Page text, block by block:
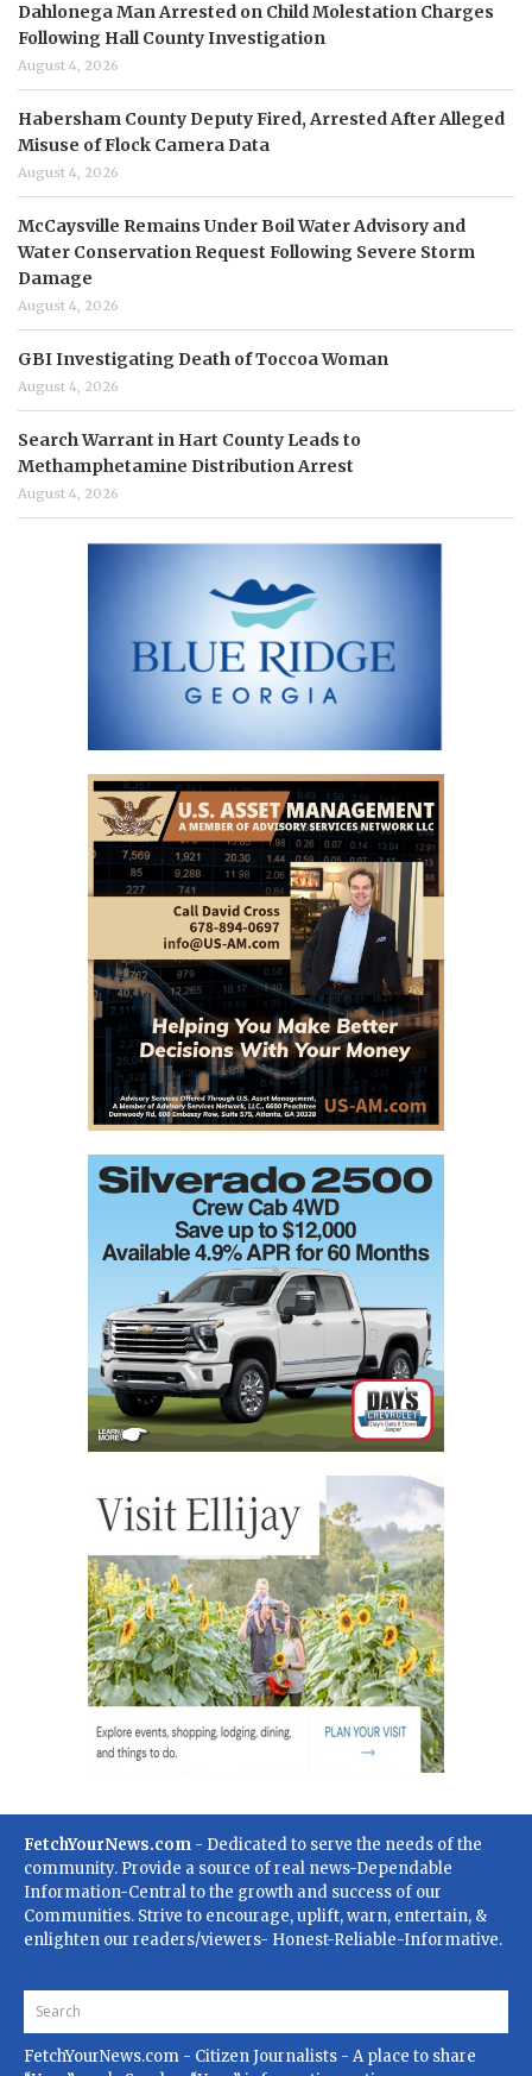
Dahlonega Man Arrested on Child Molestation Charges
Following Hall County Investigation
August 4, 2026
Habersham County Deputy Fired, Arrested After Alleged
Misuse of Flock Camera Data
August 4, 2026
McCaysville Remains Under Boil Water Advisory and
Water Conservation Request Following Severe Storm
Damage
August 4, 2026
GBI Investigating Death of Toccoa Woman
August 4, 2026
Search Warrant in Hart County Leads to
Methamphetamine Distribution Arrest
August 4, 2026
FetchYourNews.com - Dedicated to serve the needs of the
community. Provide a source of real news-Dependable
Information-Central to the growth and success of our
Communities. Strive to encourage, uplift, warn, entertain, &
enlighten our readers/viewers- Honest-Reliable-Informative.
FetchYourNews.com - Citizen Journalists - A place to share